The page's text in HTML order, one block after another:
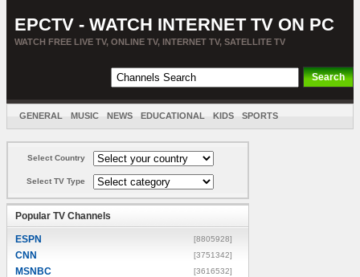
EPCTV - WATCH INTERNET TV ON PC
WATCH FREE LIVE TV, ONLINE TV, INTERNET TV, SATELLITE TV
GENERAL MUSIC NEWS EDUCATIONAL KIDS SPORTS
Select Country
Select TV Type
Popular TV Channels
ESPN [8805928]
CNN [3751342]
MSNBC [3616532]